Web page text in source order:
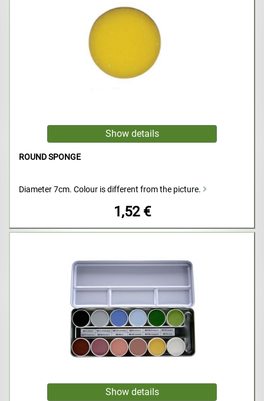
ROUND SPONGE
Diameter 7cm. Colour is different from the picture.
1,52 €